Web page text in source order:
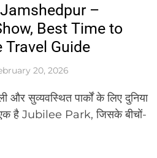
–
Best Time to
Guide
20, 2026
और सुव्यवस्थित पार्कों के लिए दुनिया
एक है Jubilee Park, जिसके बीचों-